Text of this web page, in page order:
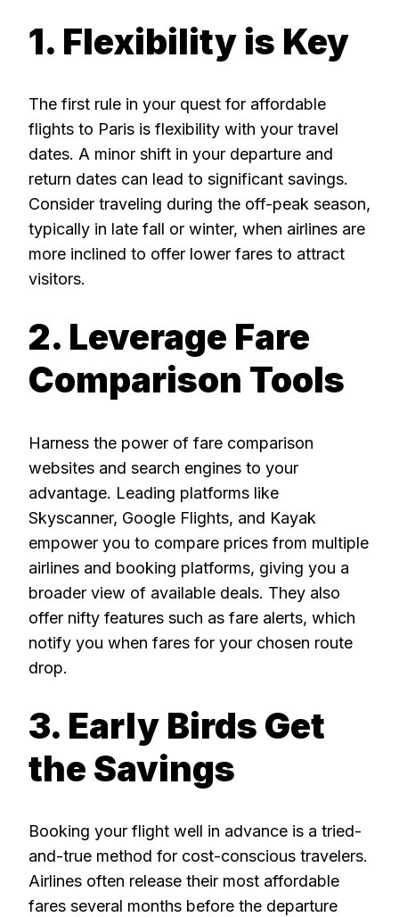
1. Flexibility is Key
The first rule in your quest for affordable
flights to Paris is flexibility with your travel
dates. A minor shift in your departure and
return dates can lead to significant savings.
Consider traveling during the off-peak season,
typically in late fall or winter, when airlines are
more inclined to offer lower fares to attract
visitors.
2. Leverage Fare
Comparison Tools
Harness the power of fare comparison
websites and search engines to your
advantage. Leading platforms like
Skyscanner, Google Flights, and Kayak
empower you to compare prices from multiple
airlines and booking platforms, giving you a
broader view of available deals. They also
offer nifty features such as fare alerts, which
notify you when fares for your chosen route
drop.
3. Early Birds Get
the Savings
Booking your flight well in advance is a tried-
and-true method for cost-conscious travelers.
Airlines often release their most affordable
fares several months before the departure